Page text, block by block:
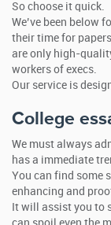
So choose it quick.
We’ve been below
their time for
are only high-
workers of execs.
Our service is
College
We must always
has a immediate
You can find some
enhancing and
It will assist you to